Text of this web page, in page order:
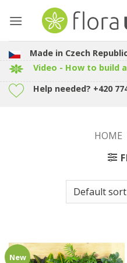
Made in Czech Republic
Video - How to build
Help needed? +420
HOME
New